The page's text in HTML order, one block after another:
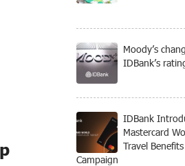
Moody’s
IDBank’s
IDBank
Mastercard
Travel
Campaign